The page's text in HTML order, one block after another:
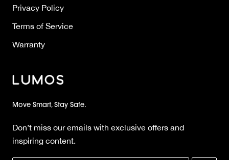
Privacy Policy
Terms of Service
Warranty
Move Smart, Stay Safe.
Don’t miss our emails with exclusive offers and
inspiring content.